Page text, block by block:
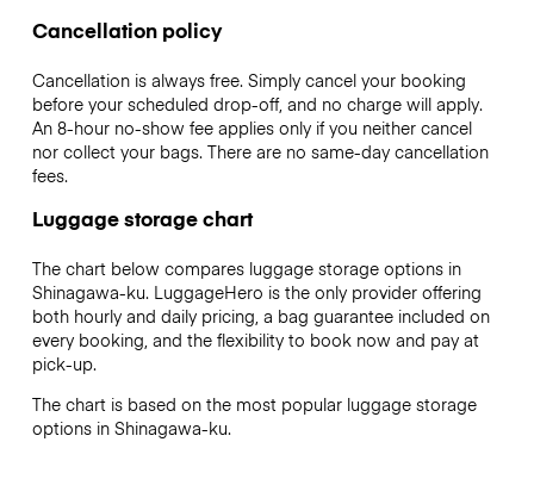
Cancellation policy
Cancellation is always free. Simply cancel your booking
before your scheduled drop-off, and no charge will apply.
An 8-hour no-show fee applies only if you neither cancel
nor collect your bags. There are no same-day cancellation
fees.
Luggage storage chart
The chart below compares luggage storage options in
Shinagawa-ku. LuggageHero is the only provider offering
both hourly and daily pricing, a bag guarantee included on
every booking, and the flexibility to book now and pay at
pick-up.
The chart is based on the most popular luggage storage
options in Shinagawa-ku.